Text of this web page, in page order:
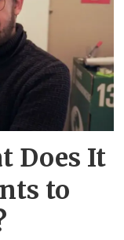
Does It
to